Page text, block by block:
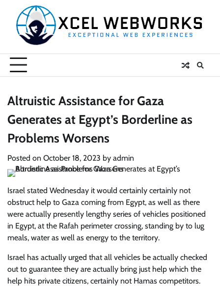
content
Altruistic Assistance for Gaza
Generates at Egypt’s Borderline as
Problems Worsens
Posted on October 18, 2023 by admin
Israel stated Wednesday it would certainly certainly not
obstruct help to Gaza coming from Egypt, as well as there
were actually presently lengthy series of vehicles positioned
in Egypt, at the Rafah perimeter crossing, standing by to lug
meals, water as well as energy to the territory.
Israel has actually urged that all vehicles be actually checked
out to guarantee they are actually bring just help which the
help hits private citizens, certainly not Hamas competitors.